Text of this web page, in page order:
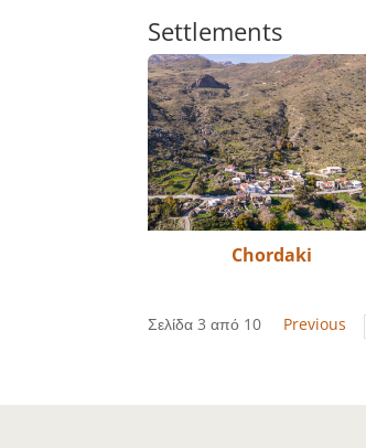
Settlements
Chordaki
Σελίδα 3 από 10 Previous